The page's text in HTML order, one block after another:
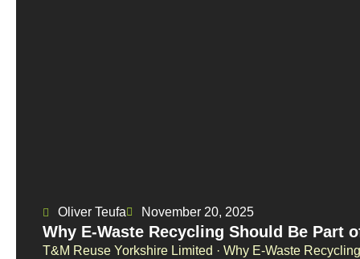
Oliver Teufa November 20, 2025
Why E-Waste Recycling Should Be Part
T&M Reuse Yorkshire Limited · Why E-Waste